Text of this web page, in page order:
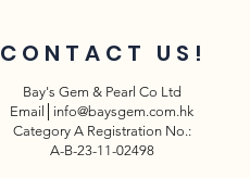
CONTACT US!
Bay's Gem & Pearl Co Ltd
Email│ info@baysgem.com.hk
Category A Registration No.:
A-B-23-11-02498